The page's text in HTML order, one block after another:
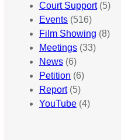
Court Support(5)
Events (516)
Film Showing (8)
Meetings (33)
News (6)
Petition (6)
Report(5)
YouTube (4)